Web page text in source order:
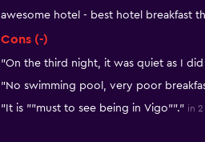
awesome hotel - best hotel breakfast
Cons (-)
"On the third night, it was quiet as I
"No swimming pool, very poor
"It is ""must to see being in Vigo""." in